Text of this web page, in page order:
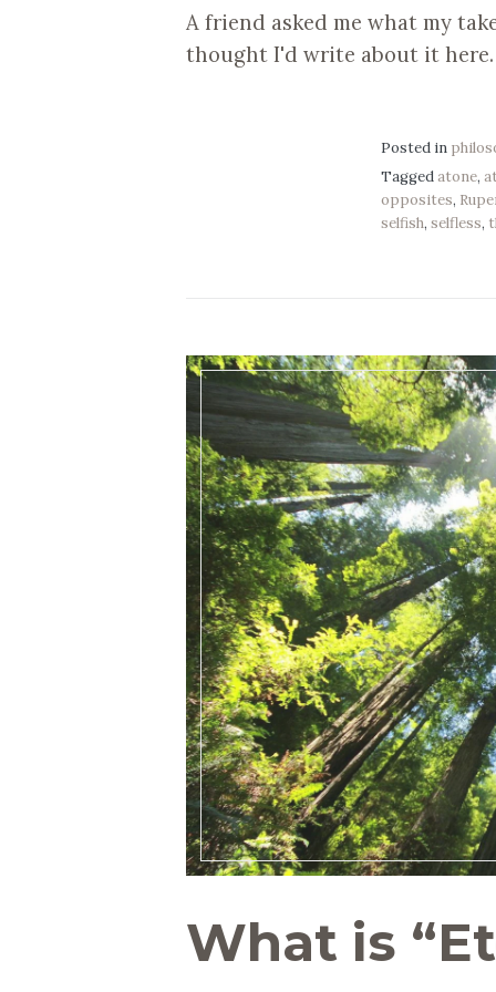
A friend asked me what my
thought I'd write about it here.
Posted in
Taggedatone,
opposites,
selfish,selfless,
What is